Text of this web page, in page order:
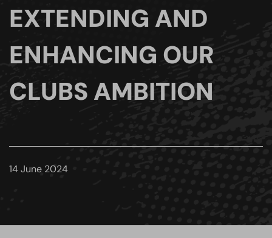
EXTENDING AND
ENHANCING OUR
CLUBS AMBITION
14 June 2024